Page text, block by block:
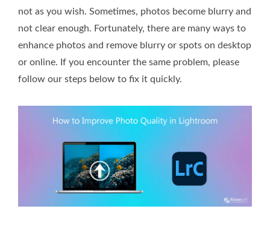
not as you wish. Sometimes, photos become blurry and
not clear enough. Fortunately, there are many ways to
enhance photos and remove blurry or spots on desktop
or online. If you encounter the same problem, please
follow our steps below to fix it quickly.